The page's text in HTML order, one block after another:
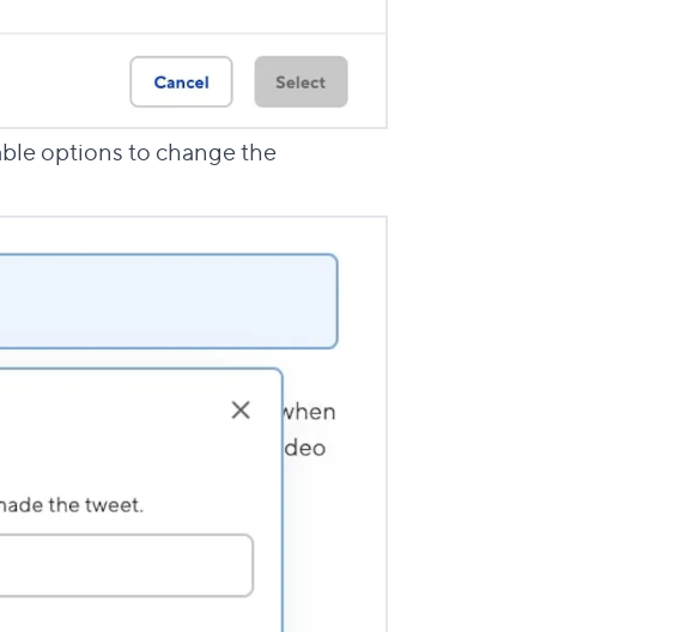
options to change the